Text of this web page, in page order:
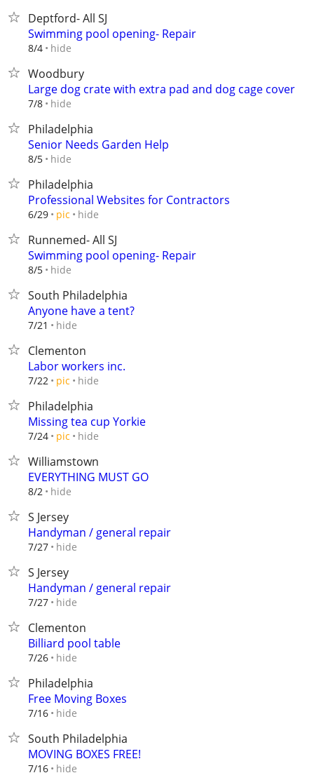
Deptford- All SJ
Swimming pool opening- Repair
8/4 hide
Woodbury
Large dog crate with extra pad and dog cage cover
7/8 hide
Philadelphia
Senior Needs Garden Help
8/5 hide
Philadelphia
Professional Websites for Contractors
6/29 pic hide
Runnemed- All SJ
Swimming pool opening- Repair
8/5 hide
South Philadelphia
Anyone have a tent?
7/21 hide
Clementon
Labor workers inc.
7/22 pic hide
Philadelphia
Missing tea cup Yorkie
7/24 pic hide
Williamstown
EVERYTHING MUST GO
8/2 hide
S Jersey
Handyman / general repair
7/27 hide
S Jersey
Handyman / general repair
7/27 hide
Clementon
Billiard pool table
7/26 hide
Philadelphia
Free Moving Boxes
7/16 hide
South Philadelphia
MOVING BOXES FREE!
7/16 hide